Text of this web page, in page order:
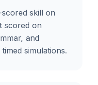
skill on
scored on
and
simulations.